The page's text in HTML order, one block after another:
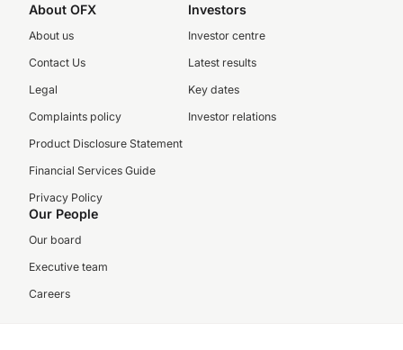
About OFX
About us
Contact Us
Legal
Complaints policy
Product Disclosure Statement
Financial Services Guide
Privacy Policy
Investors
Investor centre
Latest results
Key dates
Investor relations
Our People
Our board
Executive team
Careers